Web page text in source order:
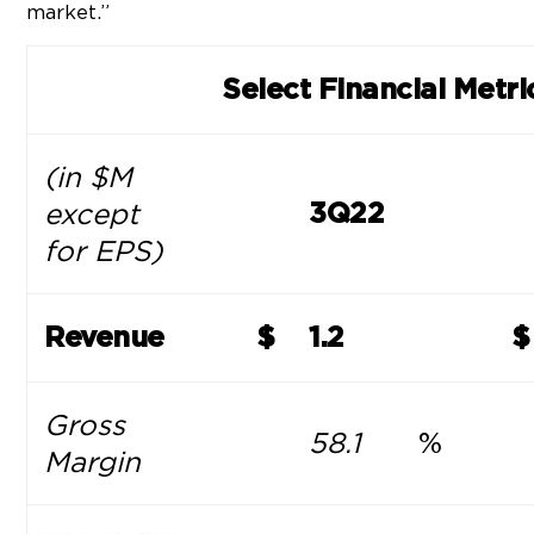
market.”
Select Financial
(in $M
except
for EPS)
3Q22
Revenue $ 1.2 $
Gross
Margin
58.1 %